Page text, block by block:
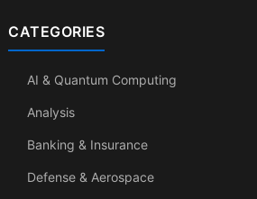
CATEGORIES
AI & Quantum Computing
Analysis
Banking & Insurance
Defense & Aerospace